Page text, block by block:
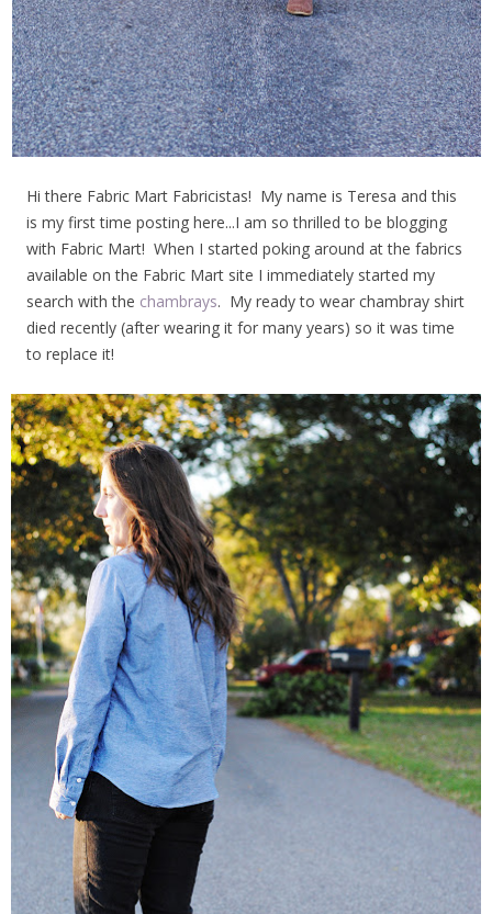
Hi there Fabric Mart Fabricistas! My name is Teresa and this
is my first time posting here...I am so thrilled to be blogging
with Fabric Mart! When I started poking around at the fabrics
available on the Fabric Mart site I immediately started my
search with the chambrays. My ready to wear chambray shirt
died recently (after wearing it for many years) so it was time
to replace it!